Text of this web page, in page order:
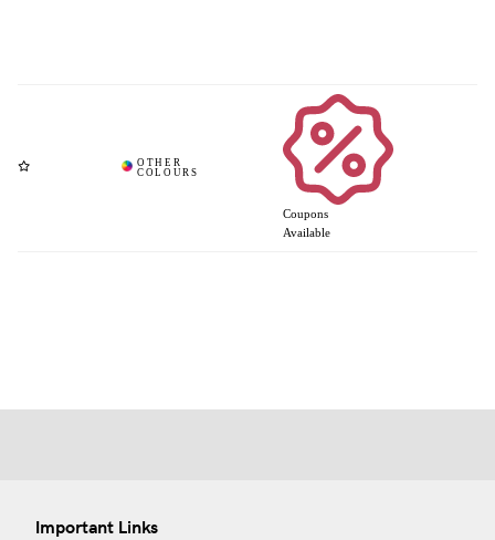
Coupons
Available
Important Links